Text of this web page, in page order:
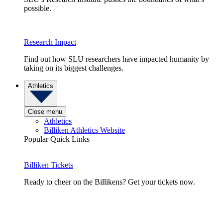
possible.
Research Impact
Find out how SLU researchers have impacted humanity by
taking on its biggest challenges.
Athletics
Close menu
Athletics
Billiken Athletics Website
Popular Quick Links
Billiken Tickets
Ready to cheer on the Billikens? Get your tickets now.